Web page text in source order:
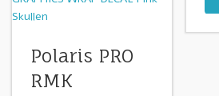
Polaris PRO
RMK